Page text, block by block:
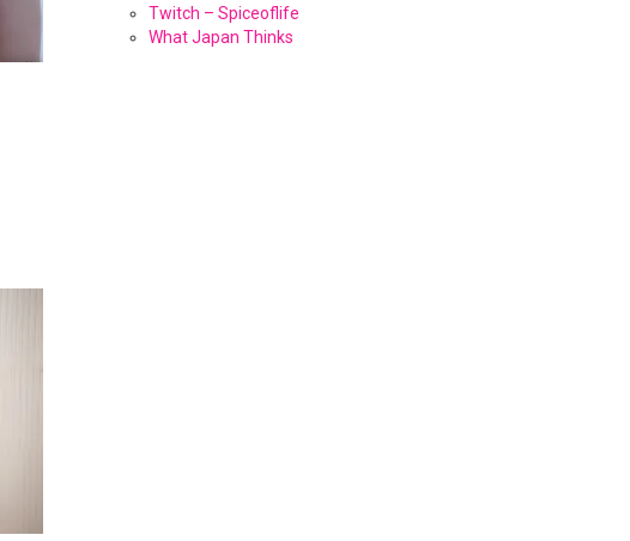
Twitch – Spiceoflife
What Japan Thinks